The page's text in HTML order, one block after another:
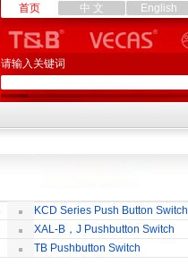
首页 中 文 English
请输入关键词
KCD Series Push Button Switch
XAL-B，J Pushbutton Switch
TB Pushbutton Switch